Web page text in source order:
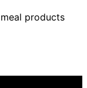
products